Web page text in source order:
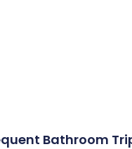
Bathroom